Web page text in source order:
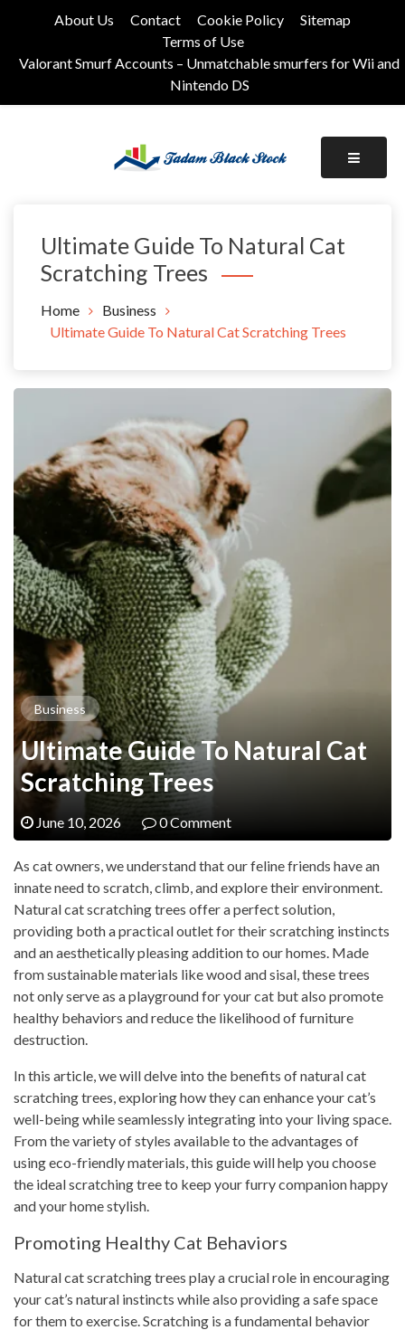
About Us Contact Cookie Policy
Sitemap
Terms of Use
Valorant Smurf Accounts – Unmatchable smurfers for Wii and
Nintendo DS
Ultimate Guide To Natural Cat
Scratching Trees
Home
Business
Ultimate Guide To Natural Cat Scratching Trees
Business
Ultimate Guide To Natural Cat
Scratching Trees
June 10, 2026 0 Comment
As cat owners, we understand that our feline friends have an
innate need to scratch, climb, and explore their environment.
Natural cat scratching trees offer a perfect solution,
providing both a practical outlet for their scratching instincts
and an aesthetically pleasing addition to our homes. Made
from sustainable materials like wood and sisal, these trees
not only serve as a playground for your cat but also promote
healthy behaviors and reduce the likelihood of furniture
destruction.
In this article, we will delve into the benefits of natural cat
scratching trees, exploring how they can enhance your cat’s
well-being while seamlessly integrating into your living space.
From the variety of styles available to the advantages of
using eco-friendly materials, this guide will help you choose
the ideal scratching tree to keep your furry companion happy
and your home stylish.
Promoting Healthy Cat Behaviors
Natural cat scratching trees play a crucial role in encouraging
your cat’s natural instincts while also providing a safe space
for them to exercise. Scratching is a fundamental behavior